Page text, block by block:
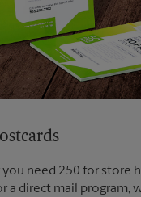
need 250 for store
a direct mail program,